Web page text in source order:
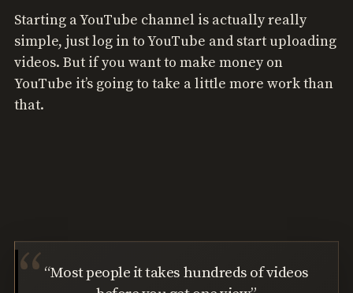
Starting a YouTube channel is actually really
simple, just log in to YouTube and start uploading
videos. But if you want to make money on
YouTube it’s going to take a little more work than
that.
“Most people it takes hundreds of videos